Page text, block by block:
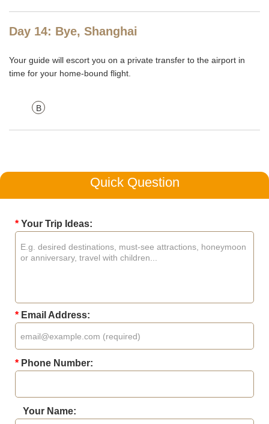
Day 14: Bye, Shanghai
Your guide will escort you on a private transfer to the airport in
time for your home-bound flight.
B
Quick Question
* Your Trip Ideas:
* Email Address:
* Phone Number:
Your Name: